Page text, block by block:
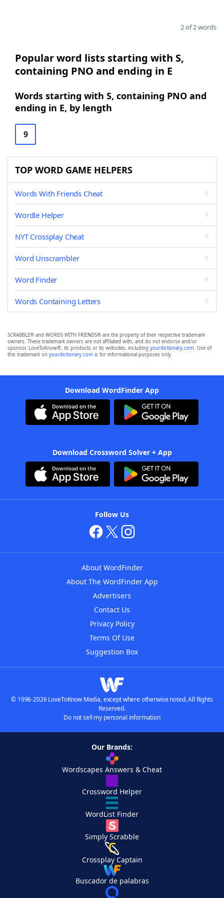
2 of 2 words
Popular word lists starting with S,
containing PNO and ending in E
Words starting with S, containing PNO and
ending in E, by length
9
TOP WORD GAME HELPERS
Words With Friends Cheat
Wordle Helper
NYT Crossplay Cheat
Word Unscrambler
Word Finder
Words Containing Letters
SCRABBLE® and WORDS WITH FRIENDS® are the property of their respective trademark
owners. These trademark owners are not affiliated with, and do not endorse and/or
sponsor, LoveToKnow®, its products or its websites, including yourdictionary.com. Use of
this trademark on yourdictionary.com is for informational purposes only.
Download WordFinder App
Download Crossword Solver + App
Follow Us
About WordFinder
About The WordFinder App
Advertisers
Contact Us
Privacy Policy
Terms Of Use
Suggestion Box
© 1996-2026 LoveToKnow Media, except where otherwise noted. All Rights
Reserved.
Do not sell my personal information
Our Brands:
Wordscapes Answers & Cheat
Crossword Helper
WordList Finder
Simply Scrabble
Crossplay Captain
Buscador de palabras